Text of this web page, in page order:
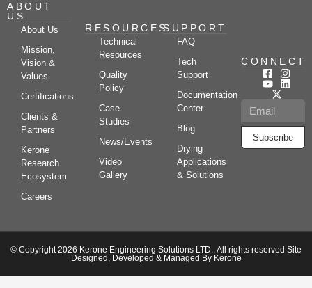
ABOUT
US
About Us
Mission,
Vision &
Values
Certifications
Clients &
Partners
Kerone
Research
Ecosystem
Careers
RESOURCES
Technical
Resources
Quality
Policy
Case
Studies
News/Events
Video
Gallery
SUPPORT
FAQ
Tech
Support
Documentation
Center
Blog
Drying
Applications
& Solutions
CONNECT
Subscribe
© Copyright 2026 Kerone Engineering Solutions LTD., All rights reserved Site
Designed, Developed & Managed By Kerone